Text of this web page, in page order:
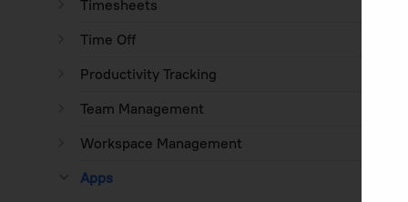
Timesheets
Time Off
Productivity Tracking
Team Management
Workspace Management
Apps